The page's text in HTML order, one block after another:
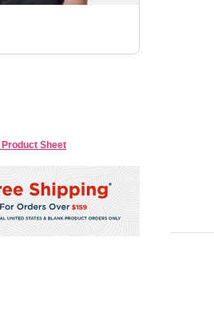
Product Sheet